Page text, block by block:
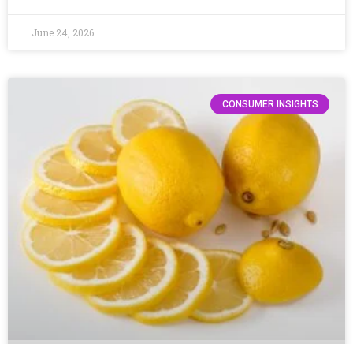
June 24, 2026
CONSUMER INSIGHTS